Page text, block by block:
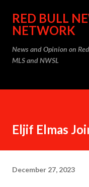
RED BULL
NETWORK
News and Opinion on
MLS and NWSL
Eljif Elmas
December 27, 2023